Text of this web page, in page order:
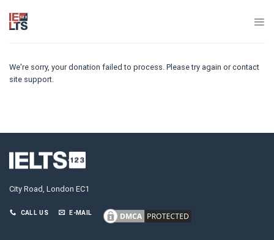
content
We're sorry, your donation failed to process. Please try again or contact
site support.
City Road, London EC1
CALL US E-MAIL